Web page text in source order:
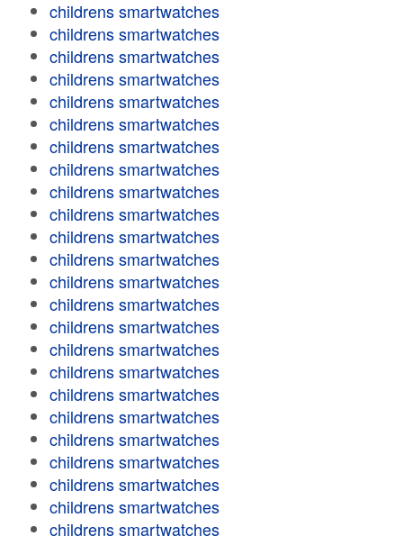
childrens smartwatches
childrens smartwatches
childrens smartwatches
childrens smartwatches
childrens smartwatches
childrens smartwatches
childrens smartwatches
childrens smartwatches
childrens smartwatches
childrens smartwatches
childrens smartwatches
childrens smartwatches
childrens smartwatches
childrens smartwatches
childrens smartwatches
childrens smartwatches
childrens smartwatches
childrens smartwatches
childrens smartwatches
childrens smartwatches
childrens smartwatches
childrens smartwatches
childrens smartwatches
childrens smartwatches